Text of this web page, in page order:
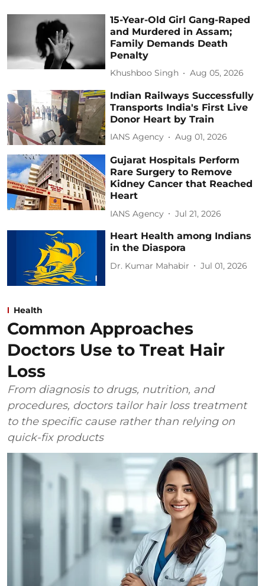
15-Year-Old Girl Gang-Raped
and Murdered in Assam;
Family Demands Death
Penalty
Khushboo Singh Aug 05, 2026
Indian Railways Successfully
Transports India's First Live
Donor Heart by Train
IANS Agency Aug 01, 2026
Gujarat Hospitals Perform
Rare Surgery to Remove
Kidney Cancer that Reached
Heart
IANS Agency Jul 21, 2026
Heart Health among Indians
in the Diaspora
Dr. Kumar Mahabir Jul 01, 2026
Health
Common Approaches
Doctors Use to Treat Hair
Loss
From diagnosis to drugs, nutrition, and
procedures, doctors tailor hair loss treatment
to the specific cause rather than relying on
quick-fix products